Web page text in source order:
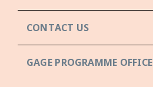
CONTACT US
GAGE PROGRAMME OFFICE